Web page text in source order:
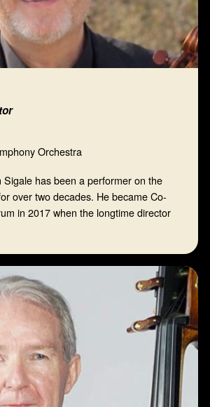
Orchestra
Sigale has been a performer on the
over two decades. He became Co-
in 2017 when the longtime director
retired from the Fort Worth
Director. He has been passionate
for many years, and this passion
in bringing Spectrum to new